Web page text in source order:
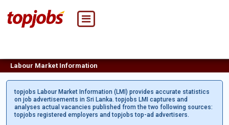
Labour Market Information
topjobs Labour Market Information (LMI) provides accurate statistics
on job advertisements in Sri Lanka. topjobs LMI captures and
analyses actual vacancies published from the two following sources:
topjobs registered employers and topjobs top-ad advertisers.